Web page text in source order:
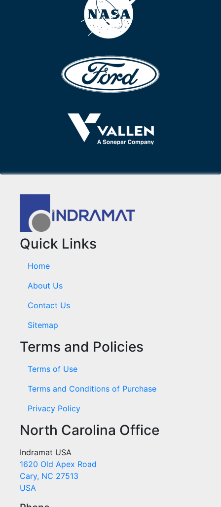
Quick Links
Home
About Us
Contact Us
Sitemap
Terms and Policies
Terms of Use
Terms and Conditions of Purchase
Privacy Policy
North Carolina Office
Indramat USA
1620 Old Apex Road
Cary, NC 27513
USA